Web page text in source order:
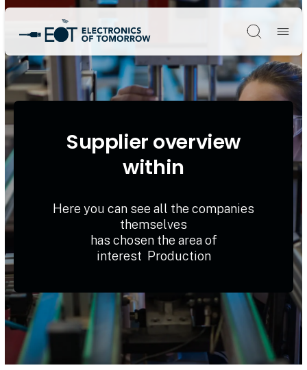
Søg
Supplier overview
within
Here you can see all the companies
themselves
has chosen the area of
interest Production